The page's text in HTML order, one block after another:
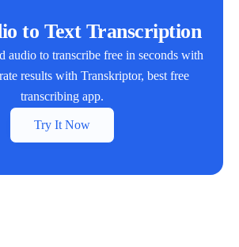
to Text Transcription
audio to transcribe free in seconds with
results with Transkriptor, best free
transcribing app.
Try It Now